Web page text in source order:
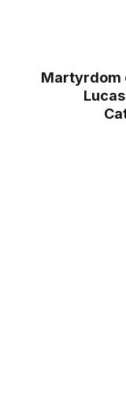
Martyrdom